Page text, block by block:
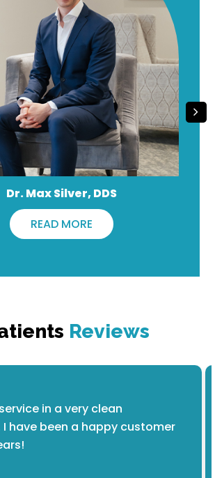
Dr. Max Silver, DDS
READ MORE
Reviews
in a very clean
have been a happy customer